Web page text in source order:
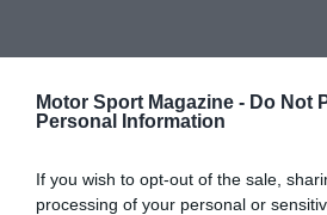
Motor Sport Magazine - Do Not
Personal Information
If you wish to opt-out of the sale,
processing of your personal or